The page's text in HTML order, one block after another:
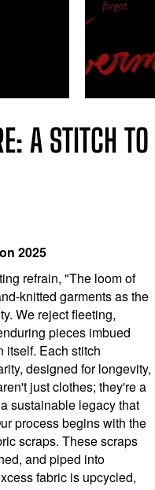
A STITCH TO
2025
refrain, "The loom of
knitted garments as the
We reject fleeting,
pieces imbued
itself. Each stitch
designed for longevity,
just clothes; they're a
sustainable legacy that
process begins with the
scraps. These scraps
and piped into
fabric is upcycled,